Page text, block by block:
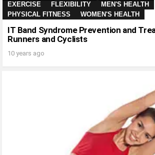
EXERCISE
FLEXIBILITY
MEN'S HEALTH
PHYSICAL FITNESS
WOMEN'S HEALTH
IT Band Syndrome Prevention and
Runners and Cyclists
10 years ago